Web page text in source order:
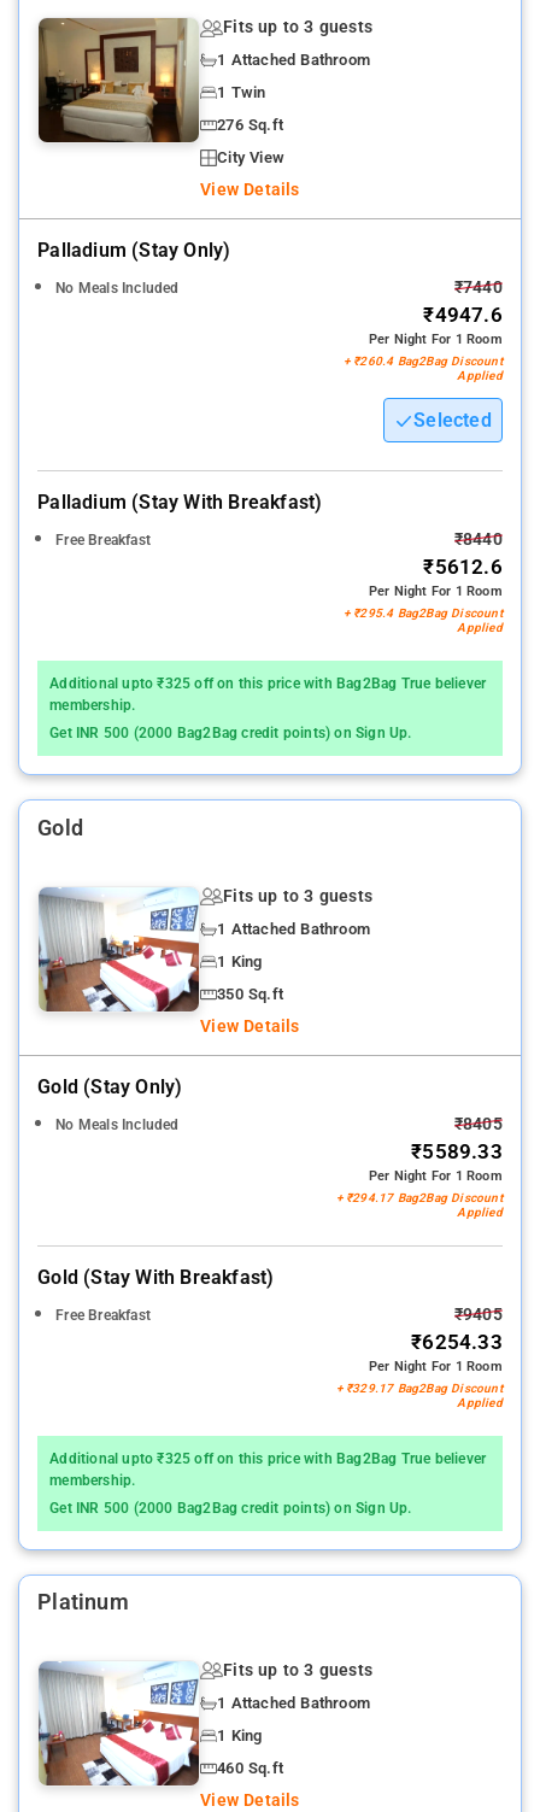
Fits up to 3 guests
1 Attached Bathroom
1 Twin
276 Sq.ft
City View
View Details
Palladium (stay Only)
No Meals Included ₹7440
₹4947.6
Per Night For 1 Room
+ ₹260.4 Bag2Bag Discount
Applied
Selected
Palladium (stay With Breakfast)
Free Breakfast ₹8440
₹5612.6
Per Night For 1 Room
+ ₹295.4 Bag2Bag Discount
Applied
Additional upto ₹325 off on this price with Bag2Bag True believer
membership.
Get INR 500 (2000 Bag2Bag credit points) on Sign Up.
Gold
Fits up to 3 guests
1 Attached Bathroom
1 King
350 Sq.ft
View Details
Gold (stay Only)
No Meals Included ₹8405
₹5589.33
Per Night For 1 Room
+ ₹294.17 Bag2Bag Discount
Applied
Gold (stay With Breakfast)
Free Breakfast ₹9405
₹6254.33
Per Night For 1 Room
+ ₹329.17 Bag2Bag Discount
Applied
Additional upto ₹325 off on this price with Bag2Bag True believer
membership.
Get INR 500 (2000 Bag2Bag credit points) on Sign Up.
Platinum
Fits up to 3 guests
1 Attached Bathroom
1 King
460 Sq.ft
View Details